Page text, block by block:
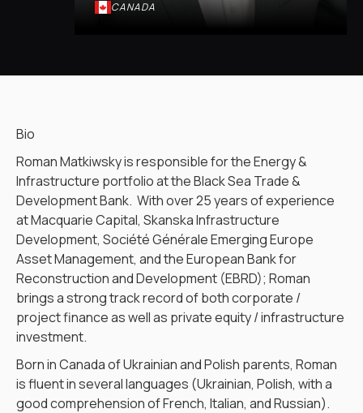
CANADA
Bio
Roman Matkiwsky is responsible for the Energy &
Infrastructure portfolio at the Black Sea Trade &
Development Bank. With over 25 years of experience
at Macquarie Capital, Skanska Infrastructure
Development, Société Générale Emerging Europe
Asset Management, and the European Bank for
Reconstruction and Development (EBRD); Roman
brings a strong track record of both corporate /
project finance as well as private equity / infrastructure
investment.
Born in Canada of Ukrainian and Polish parents, Roman
is fluent in several languages (Ukrainian, Polish, with a
good comprehension of French, Italian, and Russian).